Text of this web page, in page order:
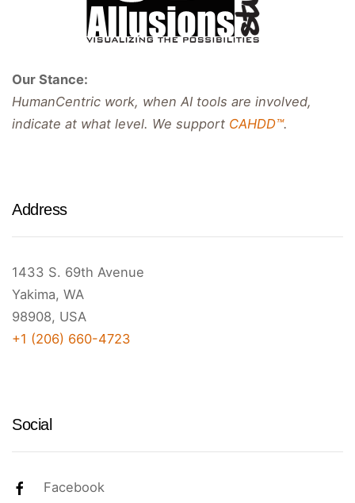
Our Stance:
HumanCentric work, when AI tools are involved,
indicate at what level. We support CAHDD™.
Address
1433 S. 69th Avenue
Yakima, WA
98908, USA
+1 (206) 660-4723
Social
Facebook